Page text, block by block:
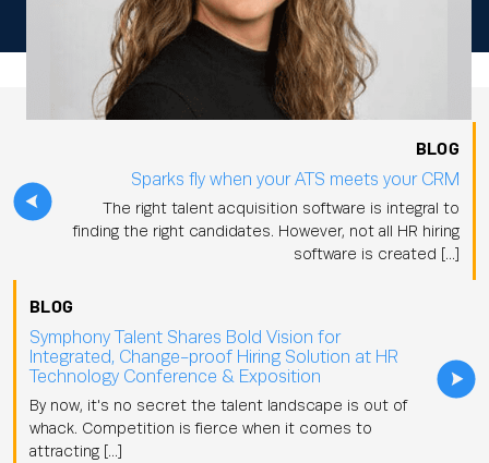
BLOG
Sparks fly when your ATS meets your CRM
The right talent acquisition software is integral to
finding the right candidates. However, not all HR hiring
software is created […]
BLOG
Symphony Talent Shares Bold Vision for
Integrated, Change-proof Hiring Solution at HR
Technology Conference & Exposition
By now, it's no secret the talent landscape is out of
whack. Competition is fierce when it comes to
attracting […]